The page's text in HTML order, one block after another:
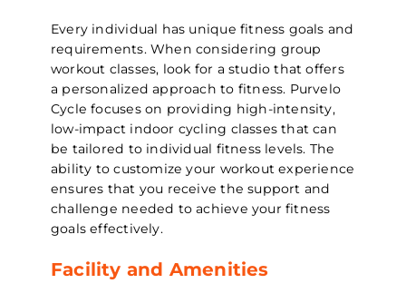
Every individual has unique fitness goals and
requirements. When considering group
workout classes, look for a studio that offers
a personalized approach to fitness. Purvelo
Cycle focuses on providing high-intensity,
low-impact indoor cycling classes that can
be tailored to individual fitness levels. The
ability to customize your workout experience
ensures that you receive the support and
challenge needed to achieve your fitness
goals effectively.
Facility and Amenities